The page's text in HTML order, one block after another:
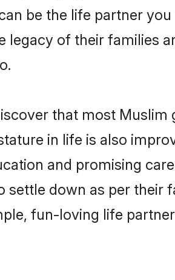
be the life partner
of their families
that most Muslim
in life is also
and promising
down as per their
fun-loving life